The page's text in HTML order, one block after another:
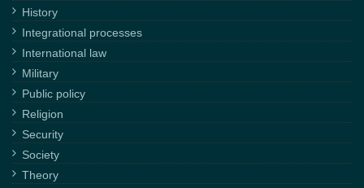
History
Integrational processes
International law
Military
Public policy
Religion
Security
Society
Theory